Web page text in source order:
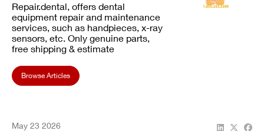
Repair.dental, offers dental
equipment repair and maintenance
services, such as handpieces, x-ray
sensors, etc. Only genuine parts,
free shipping & estimate
Browse Articles
May 23 2026